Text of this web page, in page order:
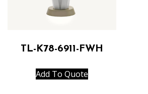
TL-K78-6911-FWH
Add To Quote